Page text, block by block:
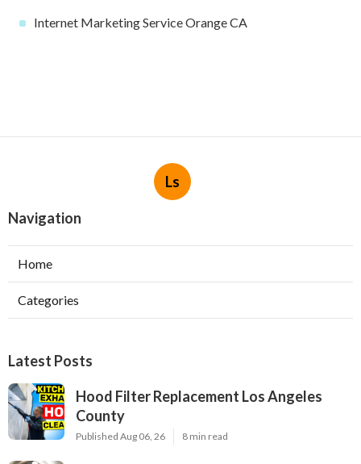
Internet Marketing Service Orange CA
Ls
Navigation
Home
Categories
Latest Posts
Hood Filter Replacement Los Angeles
County
Published Aug 06, 26 8 min read